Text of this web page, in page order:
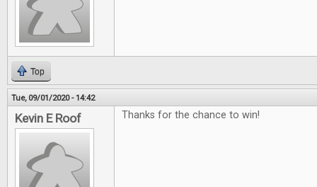
Top
Tue, 09/01/2020 - 14:42
Kevin E Roof Thanks for the chance to win!